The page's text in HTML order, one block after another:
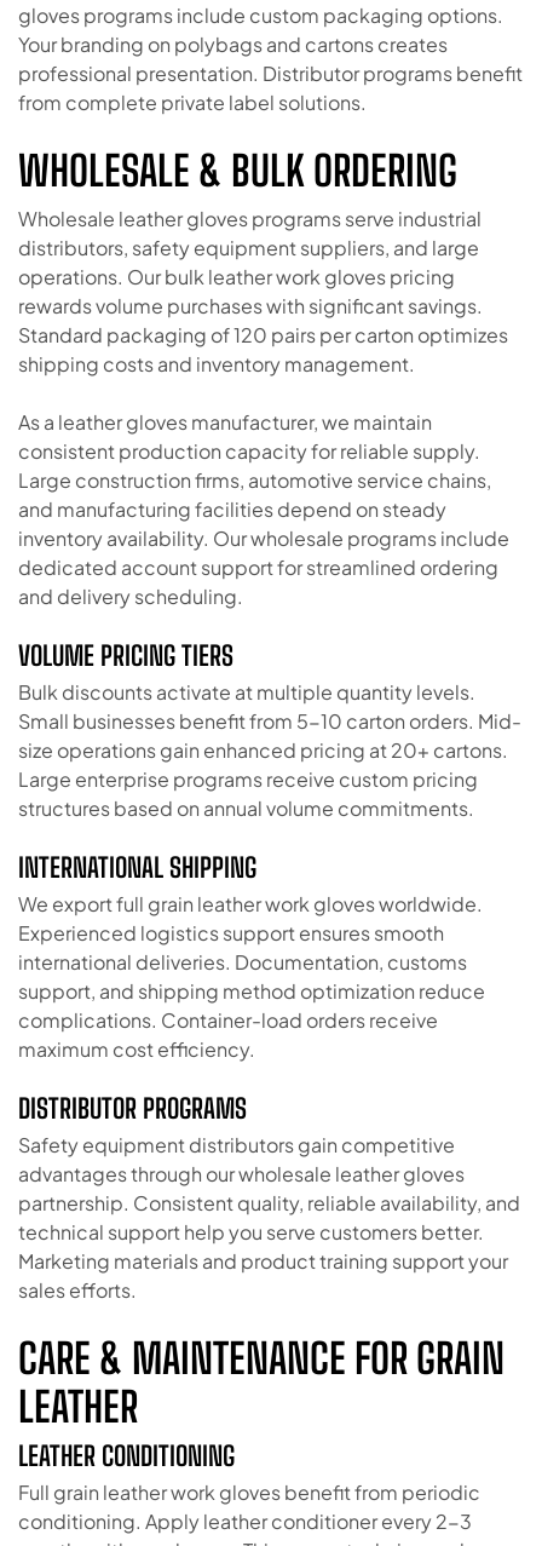
gloves programs include custom packaging options.
Your branding on polybags and cartons creates
professional presentation. Distributor programs benefit
from complete private label solutions.
WHOLESALE & BULK ORDERING
Wholesale leather gloves programs serve industrial
distributors, safety equipment suppliers, and large
operations. Our bulk leather work gloves pricing
rewards volume purchases with significant savings.
Standard packaging of 120 pairs per carton optimizes
shipping costs and inventory management.
As a leather gloves manufacturer, we maintain
consistent production capacity for reliable supply.
Large construction firms, automotive service chains,
and manufacturing facilities depend on steady
inventory availability. Our wholesale programs include
dedicated account support for streamlined ordering
and delivery scheduling.
VOLUME PRICING TIERS
Bulk discounts activate at multiple quantity levels.
Small businesses benefit from 5-10 carton orders. Mid-
size operations gain enhanced pricing at 20+ cartons.
Large enterprise programs receive custom pricing
structures based on annual volume commitments.
INTERNATIONAL SHIPPING
We export full grain leather work gloves worldwide.
Experienced logistics support ensures smooth
international deliveries. Documentation, customs
support, and shipping method optimization reduce
complications. Container-load orders receive
maximum cost efficiency.
DISTRIBUTOR PROGRAMS
Safety equipment distributors gain competitive
advantages through our wholesale leather gloves
partnership. Consistent quality, reliable availability, and
technical support help you serve customers better.
Marketing materials and product training support your
sales efforts.
CARE & MAINTENANCE FOR GRAIN
LEATHER
LEATHER CONDITIONING
Full grain leather work gloves benefit from periodic
conditioning. Apply leather conditioner every 2-3